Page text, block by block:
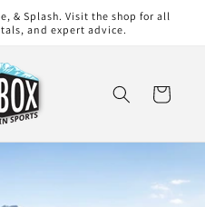
& Splash. Visit the shop for all
and expert advice.
Cart